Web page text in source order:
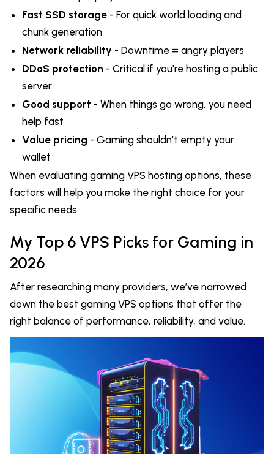
Fast SSD storage - For quick world loading and
chunk generation
Network reliability - Downtime = angry players
DDoS protection - Critical if you're hosting a public
server
Good support - When things go wrong, you need
help fast
Value pricing - Gaming shouldn't empty your
wallet
When evaluating gaming VPS hosting options, these
factors will help you make the right choice for your
specific needs.
My Top 6 VPS Picks for Gaming in
2026
After researching many providers, we’ve narrowed
down the best gaming VPS options that offer the
right balance of performance, reliability, and value.